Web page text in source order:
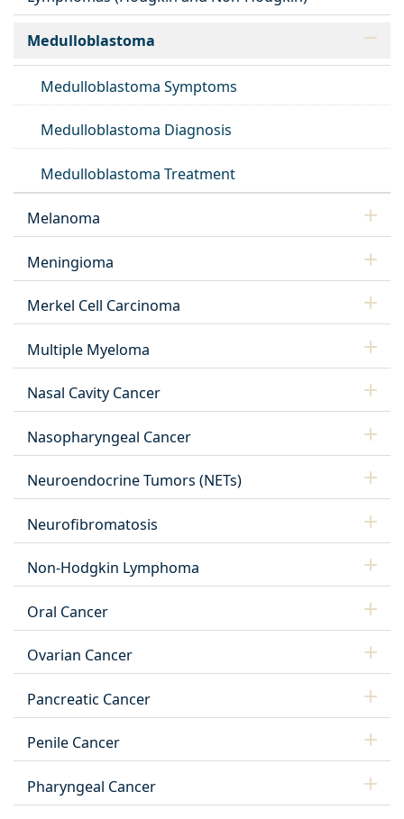
Medulloblastoma
Medulloblastoma Symptoms
Medulloblastoma Diagnosis
Medulloblastoma Treatment
Melanoma
Meningioma
Merkel Cell Carcinoma
Multiple Myeloma
Nasal Cavity Cancer
Nasopharyngeal Cancer
Neuroendocrine Tumors (NETs)
Neurofibromatosis
Non-Hodgkin Lymphoma
Oral Cancer
Ovarian Cancer
Pancreatic Cancer
Penile Cancer
Pharyngeal Cancer